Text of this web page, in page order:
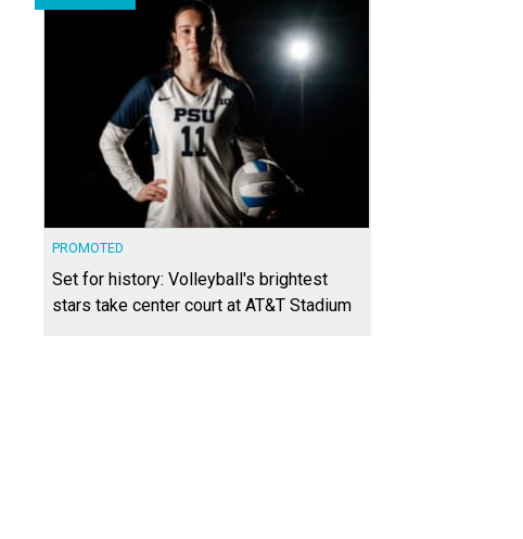
PROMOTED
Set for history: Volleyball's brightest
stars take center court at AT&T Stadium